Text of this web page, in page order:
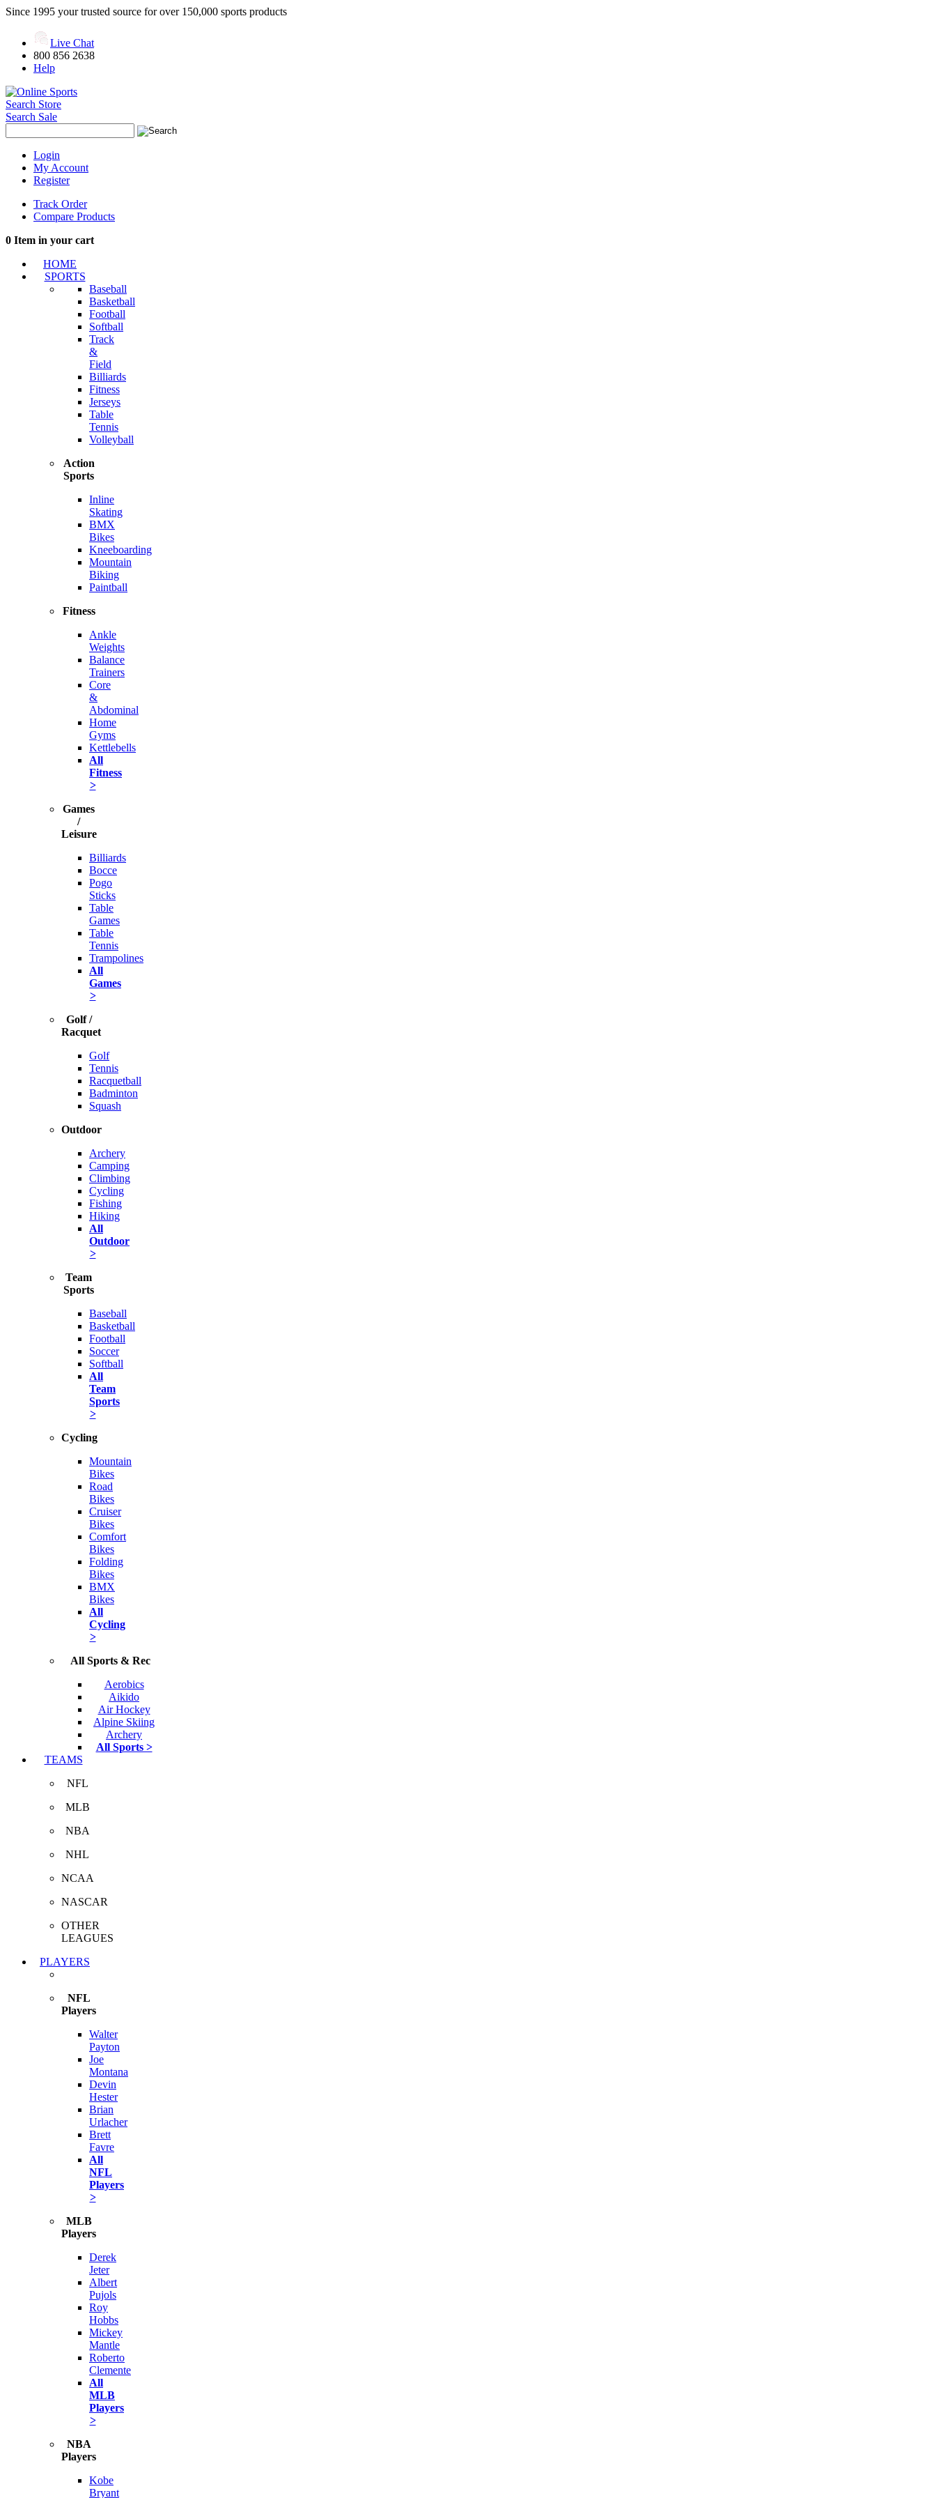
Since 1995 your trusted source for over 150,000 sports products
Live Chat
800 856 2638
Help
Search Store
Search Sale
Login
My Account
Register
Track Order
Compare Products
0 Item in your cart
HOME
SPORTS
Baseball
Basketball
Football
Softball
Track
&
Field
Billiards
Fitness
Jerseys
Table
Tennis
Volleyball
Action
Sports
Inline
Skating
BMX
Bikes
Kneeboarding
Mountain
Biking
Paintball
Fitness
Ankle
Weights
Balance
Trainers
Core
&
Abdominal
Home
Gyms
Kettlebells
All
Fitness
>
Games
/
Leisure
Billiards
Bocce
Pogo
Sticks
Table
Games
Table
Tennis
Trampolines
All
Games
>
Golf /
Racquet
Golf
Tennis
Racquetball
Badminton
Squash
Outdoor
Archery
Camping
Climbing
Cycling
Fishing
Hiking
All
Outdoor
>
Team
Sports
Baseball
Basketball
Football
Soccer
Softball
All
Team
Sports
>
Cycling
Mountain
Bikes
Road
Bikes
Cruiser
Bikes
Comfort
Bikes
Folding
Bikes
BMX
Bikes
All
Cycling
>
All Sports & Rec
Aerobics
Aikido
Air Hockey
Alpine Skiing
Archery
All Sports >
TEAMS
NFL
MLB
NBA
NHL
NCAA
NASCAR
OTHER
LEAGUES
PLAYERS
NFL
Players
Walter
Payton
Joe
Montana
Devin
Hester
Brian
Urlacher
Brett
Favre
All
NFL
Players
>
MLB
Players
Derek
Jeter
Albert
Pujols
Roy
Hobbs
Mickey
Mantle
Roberto
Clemente
All
MLB
Players
>
NBA
Players
Kobe
Bryant